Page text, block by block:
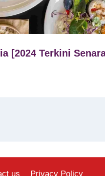
[2024 Terkini
us Privacy Policy